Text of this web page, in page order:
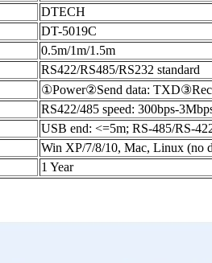
DTECH
DT-5019C
0.5m/1m/1.5m
RS422/RS485/RS232 standard
①Power②Send data:
RS422/485 speed: 300bps-
USB end: <=5m; RS-485/RS-
Win XP/7/8/10, Mac, Linux (no
1 Year